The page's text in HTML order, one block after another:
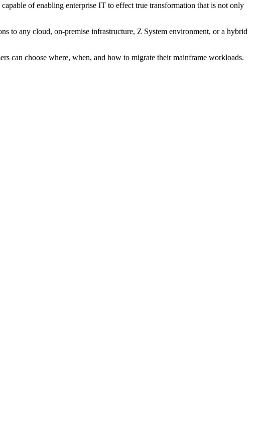
of enabling enterprise IT to effect true transformation that is not only
to any cloud, on-premise infrastructure, Z System environment, or a hybrid
can choose where, when, and how to migrate their mainframe workloads.